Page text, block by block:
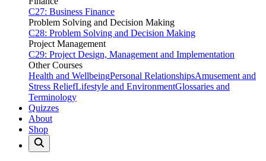
C27: Business Finance
Problem Solving and Decision Making
C28: Problem Solving and Decision Making
Project Management
C29: Project Design, Management and Implementation
Other Courses
Health and WellbeingPersonal RelationshipsAmusement and
Stress ReliefLifestyle and EnvironmentGlossaries and
Terminology
Quizzes
About
Shop